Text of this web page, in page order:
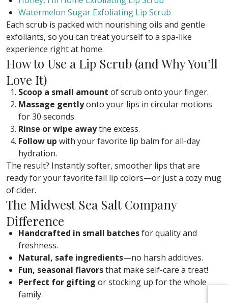
Watermelon Sugar Exfoliating Lip Scrub
Each scrub is packed with nourishing oils and gentle
exfoliants, so you can treat yourself to a spa-like
experience right at home.
How to Use a Lip Scrub (and Why You’ll
Love It)
Scoop a small amount of scrub onto your finger.
Massage gentlyonto your lips in circular motions
for 30 seconds.
Rinse or wipe awaythe excess.
Follow up with your favorite lip balm for all-day
hydration.
The result? Instantly softer, smoother lips that are
ready for your favorite fall lip colors—or just a cozy mug
of cider.
The Midwest Sea Salt Company
Difference
Handcrafted in small batchesfor quality and
freshness.
Natural, safe ingredients—no harsh additives.
Fun, seasonal flavorsthat make self-care a treat!
Perfect for gifting or stocking up for the whole
family.